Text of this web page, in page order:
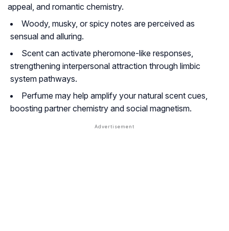
appeal, and romantic chemistry.
Woody, musky, or spicy notes are perceived as
sensual and alluring.
Scent can activate pheromone-like responses,
strengthening interpersonal attraction through limbic
system pathways.
Perfume may help amplify your natural scent cues,
boosting partner chemistry and social magnetism.